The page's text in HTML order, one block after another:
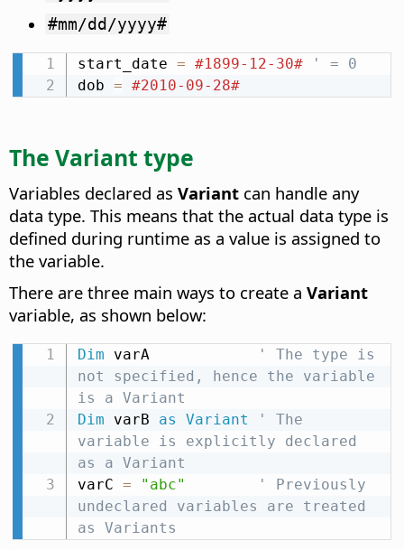
#mm/dd/yyyy#
start_date = #1899-12-30#
' = 0
dob = #2010-09-28#
The Variant type
Variables declared as Variant can handle any
data type. This means that the actual data type is
defined during runtime as a value is assigned to
the variable.
There are three main ways to create a Variant
variable, as shown below:
Dim varA
' The type is
not specified, hence the variable
is a Variant
Dim varB as Variant
' The
variable is explicitly declared
as a Variant
varC = "abc"
' Previously
undeclared variables are treated
as Variants